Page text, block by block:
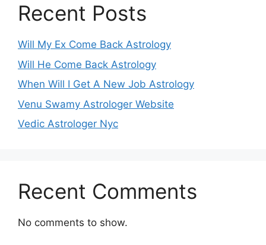
Recent Posts
Will My Ex Come Back Astrology
Will He Come Back Astrology
When Will I Get A New Job Astrology
Venu Swamy Astrologer Website
Vedic Astrologer Nyc
Recent Comments
No comments to show.